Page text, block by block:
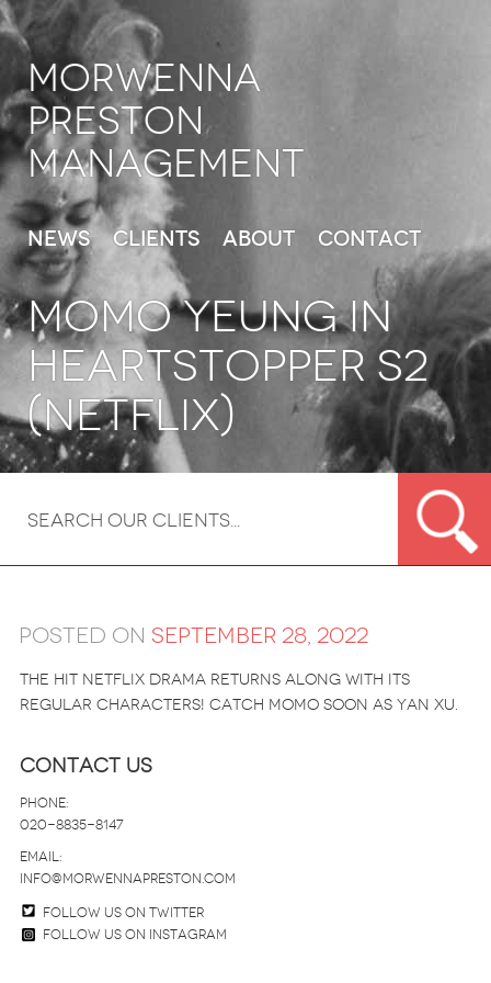
Morwenna
Preston
Management
News Clients About Contact
MOMO YEUNG in
Heartstopper S2
(Netflix)
Posted on September 28, 2022
The hit Netflix drama returns along with its
regular characters! Catch Momo soon as Yan Xu.
Contact Us
Phone:
020-8835-8147
email:
info@morwennapreston.com
Follow us on twitter
Follow us on Instagram